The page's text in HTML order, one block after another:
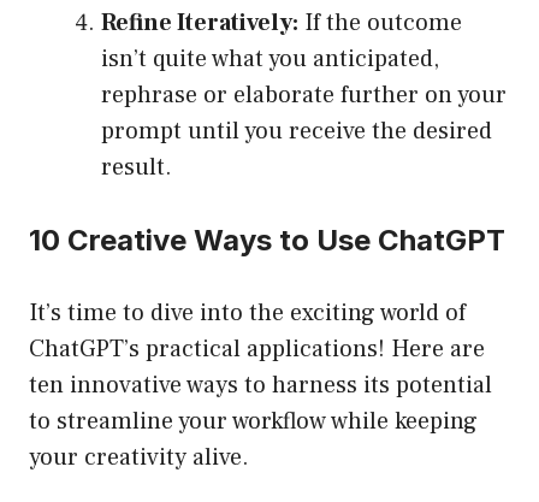
Refine Iteratively: If the outcome
isn’t quite what you anticipated,
rephrase or elaborate further on your
prompt until you receive the desired
result.
10 Creative Ways to Use ChatGPT
It’s time to dive into the exciting world of
ChatGPT’s practical applications! Here are
ten innovative ways to harness its potential
to streamline your workflow while keeping
your creativity alive.